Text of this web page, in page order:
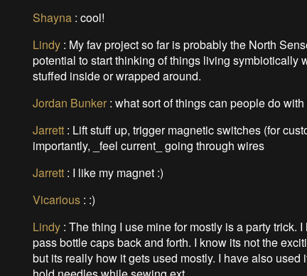
Shayna: cool!
Lindy: My fav project so far is probably the North
potential to start thinking of things living symbiotically
stuffed inside or wrapped around.
Jordan Bunker: what sort of things can people do
Jarrett: Lift stuff up, trigger magnetic switches (for
importantly, _feel current_ going through wires
Jarrett: I like my magnet :)
Vicarious: :)
Lindy: The thing I use mine for mostly is a party trick.
pass bottle caps back and forth. I know its not the
but its really how it gets used mostly. I have also